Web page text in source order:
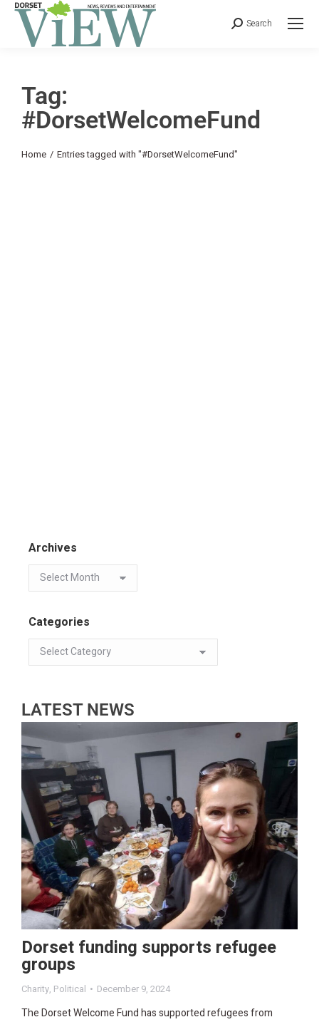
Search
Tag:
#DorsetWelcomeFund
You are here:
Home Entries tagged with "#DorsetWelcomeFund"
Archives
Categories
LATEST NEWS
Dorset funding supports refugee
groups
Charity, Political December 9, 2024
The Dorset Welcome Fund has supported refugees from